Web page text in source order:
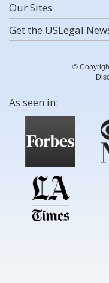
Our Sites
Get the USLegal
©
As seen in: